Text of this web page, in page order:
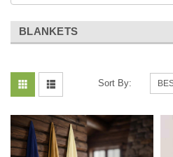
BLANKETS
Sort By: